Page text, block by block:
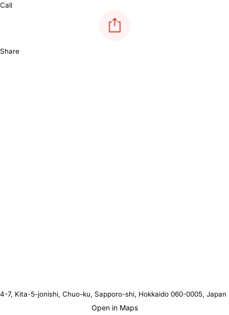
Call
Share
4-7, Kita-5-jonishi, Chuo-ku, Sapporo-shi, Hokkaido 060-0005, Japan
Open in Maps